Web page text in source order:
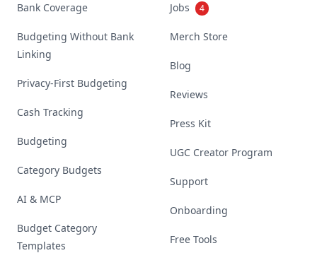
Bank Coverage
Budgeting Without Bank
Linking
Privacy-First Budgeting
Cash Tracking
Budgeting
Category Budgets
AI & MCP
Budget Category
Templates
Jobs 4
Merch Store
Blog
Reviews
Press Kit
UGC Creator Program
Support
Onboarding
Free Tools